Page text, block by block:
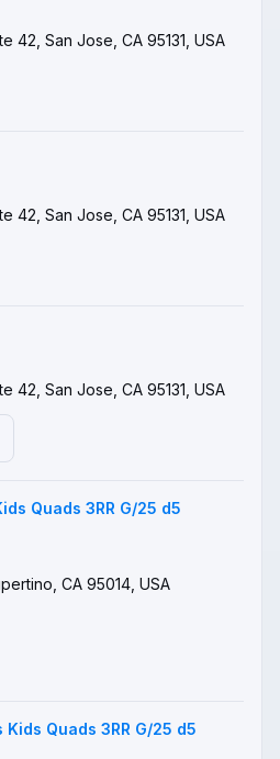
42, San Jose, CA 95131, USA
42, San Jose, CA 95131, USA
42, San Jose, CA 95131, USA
Quads 3RR G/25 d5
CA 95014, USA
Quads 3RR G/25 d5